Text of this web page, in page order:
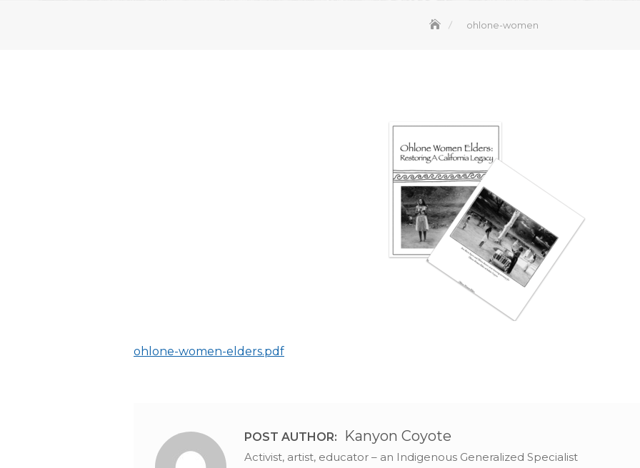
ohlone-women
ohlone-women-elders.pdf
POST AUTHOR: Kanyon Coyote
Activist, artist, educator – an Indigenous Generalized Specialist